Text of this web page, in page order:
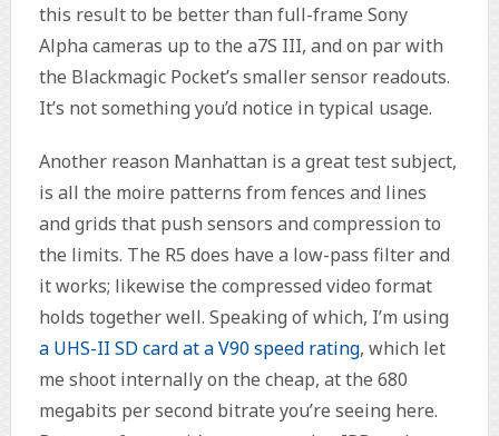
this result to be better than full-frame Sony
Alpha cameras up to the a7S III, and on par with
the Blackmagic Pocket’s smaller sensor readouts.
It’s not something you’d notice in typical usage.
Another reason Manhattan is a great test subject,
is all the moire patterns from fences and lines
and grids that push sensors and compression to
the limits. The R5 does have a low-pass filter and
it works; likewise the compressed video format
holds together well. Speaking of which, I’m using
a UHS-II SD card at a V90 speed rating, which let
me shoot internally on the cheap, at the 680
megabits per second bitrate you’re seeing here.